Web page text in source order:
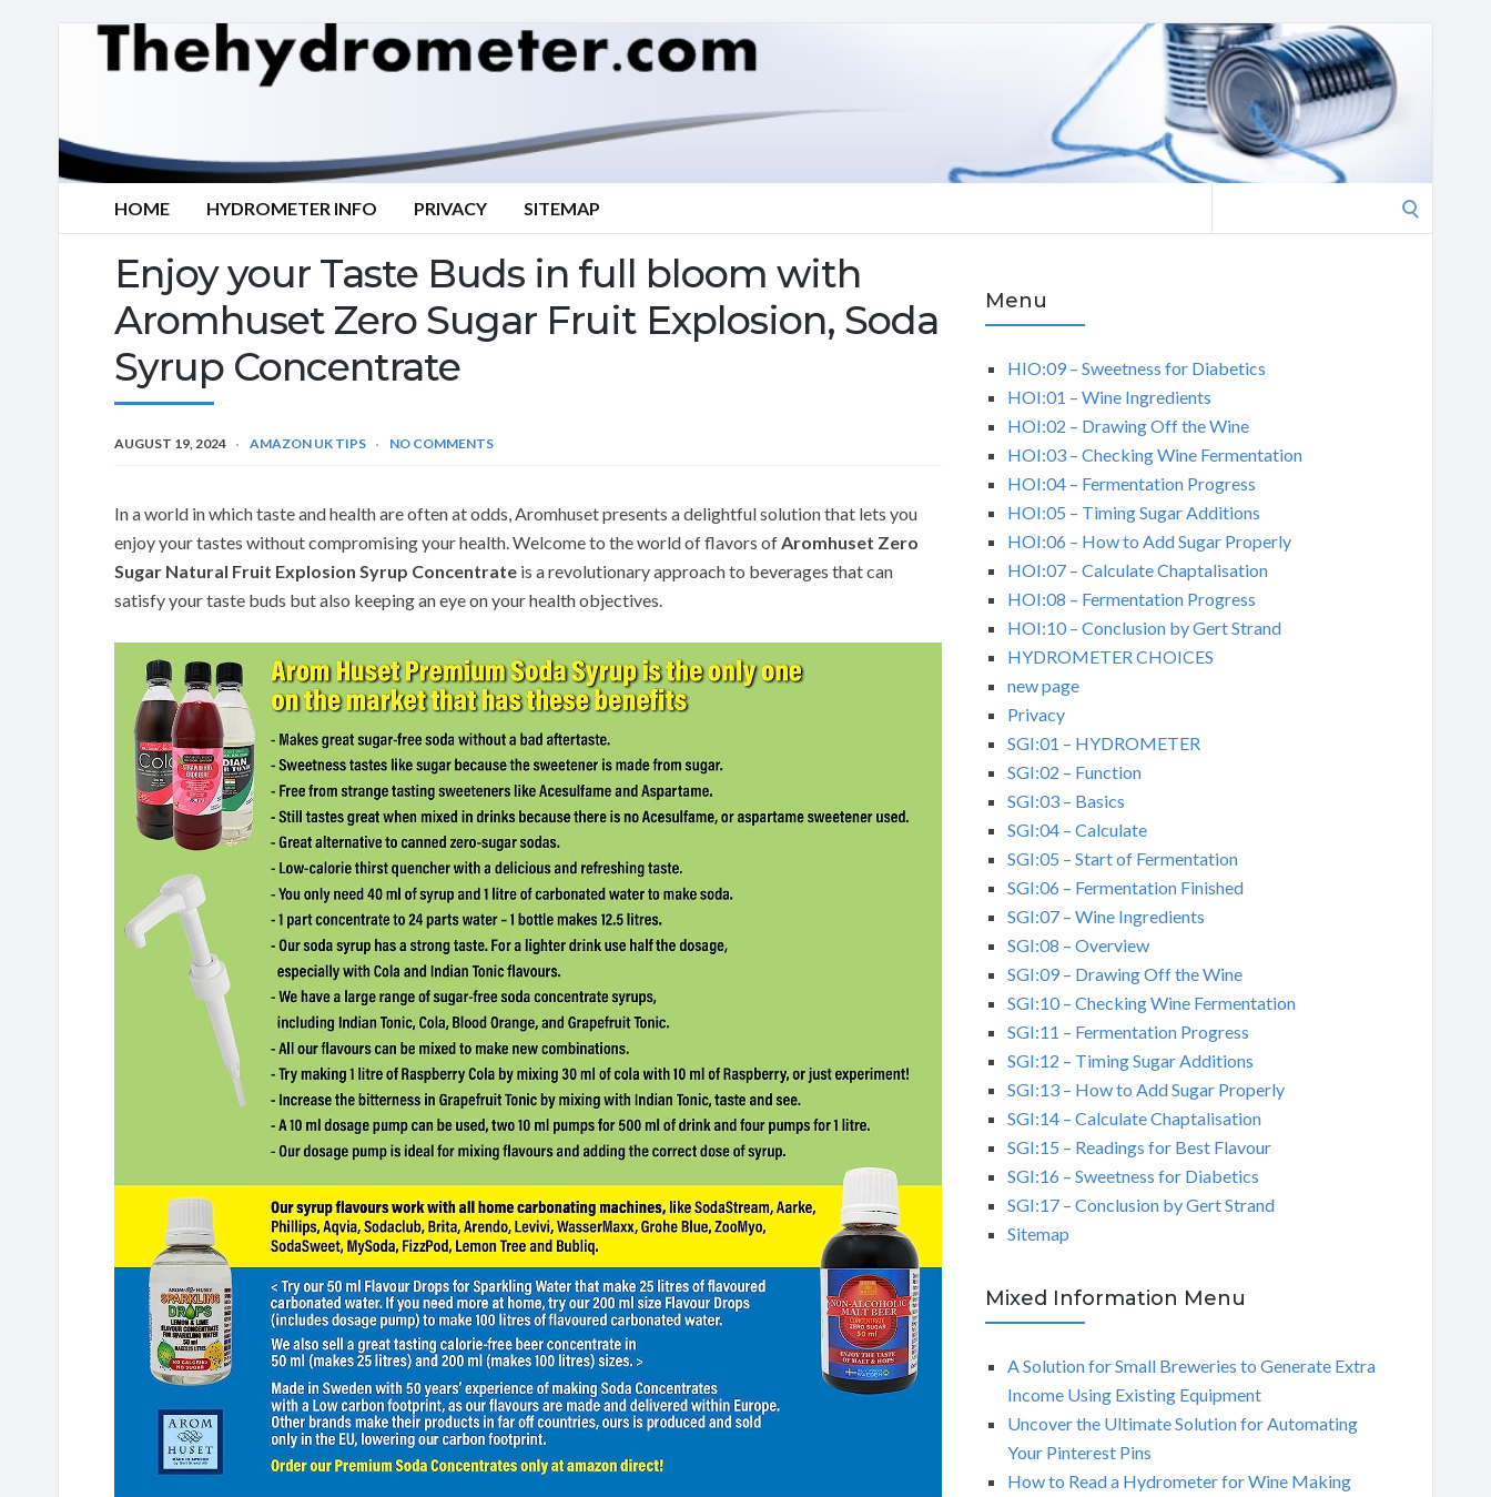
HOME HYDROMETER INFO PRIVACY SITEMAP
Enjoy your Taste Buds in full bloom with
Aromhuset Zero Sugar Fruit Explosion, Soda
Syrup Concentrate
AUGUST 19, 2024 AMAZON UK TIPS NO COMMENTS
In a world in which taste and health are often at odds, Aromhuset presents a delightful solution that lets you
enjoy your tastes without compromising your health. Welcome to the world of flavors ofAromhuset Zero
Sugar Natural Fruit Explosion Syrup Concentrate is a revolutionary approach to beverages that can
satisfy your taste buds but also keeping an eye on your health objectives.
Menu
HIO:09 – Sweetness for Diabetics
HOI:01 – Wine Ingredients
HOI:02 – Drawing Off the Wine
HOI:03 – Checking Wine Fermentation
HOI:04 – Fermentation Progress
HOI:05 – Timing Sugar Additions
HOI:06 – How to Add Sugar Properly
HOI:07 – Calculate Chaptalisation
HOI:08 – Fermentation Progress
HOI:10 – Conclusion by Gert Strand
HYDROMETER CHOICES
new page
Privacy
SGI:01 – HYDROMETER
SGI:02 – Function
SGI:03 – Basics
SGI:04 – Calculate
SGI:05 – Start of Fermentation
SGI:06 – Fermentation Finished
SGI:07 – Wine Ingredients
SGI:08 – Overview
SGI:09 – Drawing Off the Wine
SGI:10 – Checking Wine Fermentation
SGI:11 – Fermentation Progress
SGI:12 – Timing Sugar Additions
SGI:13 – How to Add Sugar Properly
SGI:14 – Calculate Chaptalisation
SGI:15 – Readings for Best Flavour
SGI:16 – Sweetness for Diabetics
SGI:17 – Conclusion by Gert Strand
Sitemap
Mixed Information Menu
A Solution for Small Breweries to Generate Extra
Income Using Existing Equipment
Uncover the Ultimate Solution for Automating
Your Pinterest Pins
How to Read a Hydrometer for Wine Making